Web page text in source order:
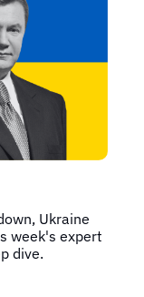
Ukraine
week's expert
dive.